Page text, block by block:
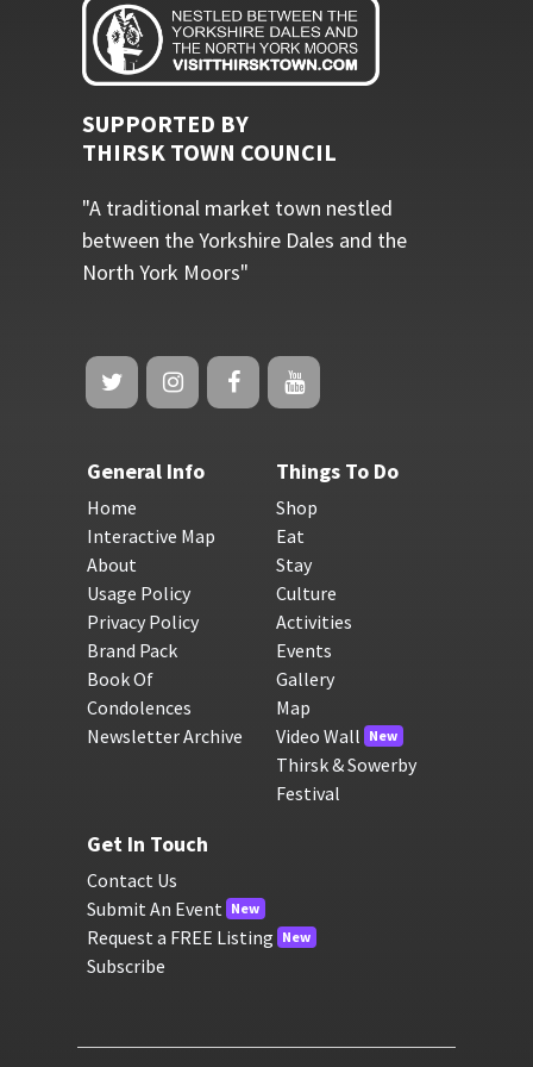
SUPPORTED BY
THIRSK TOWN COUNCIL
"A traditional market town nestled
between the Yorkshire Dales and the
North York Moors"
General Info
Home
Interactive Map
About
Usage Policy
Privacy Policy
Brand Pack
Book Of
Condolences
Newsletter Archive
Things To Do
Shop
Eat
Stay
Culture
Activities
Events
Gallery
Map
Video Wall New
Thirsk & Sowerby
Festival
Get In Touch
Contact Us
Submit An Event New
Request a FREE Listing New
Subscribe